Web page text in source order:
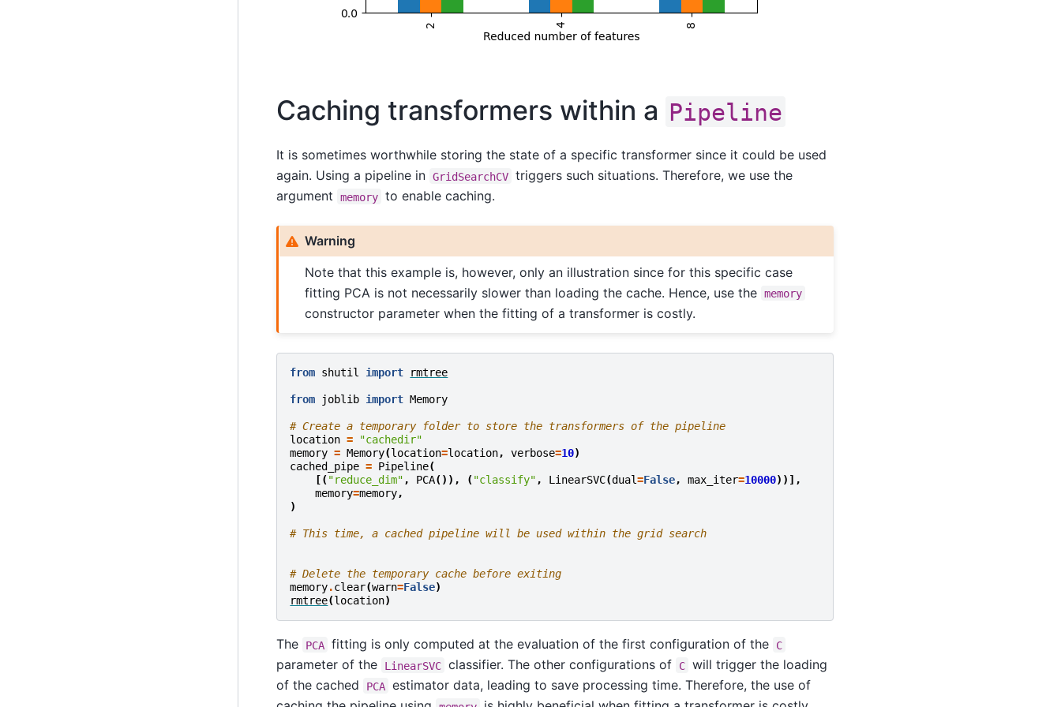
Caching transformers within a Pipeline
It is sometimes worthwhile storing the state of a specific transformer since it could be used
again. Using a pipeline in GridSearchCV triggers such situations. Therefore, we use the
argument
memory to enable caching.
Warning
Note that this example is, however, only an illustration since for this specific case
fitting PCA is not necessarily slower than loading the cache. Hence, use the memory
constructor parameter when the fitting of a transformer is costly.
from shutil import rmtree
from joblib import Memory
# Create a temporary folder to store the transformers of the pipeline
location =
"cachedir"
memory = Memory(location=location, verbose=10)
cached_pipe = Pipeline(
[( "reduce_dim" , PCA()), ( "classify" , LinearSVC(dual=False, max_iter=10000))],
memory=memory,
)
# This time, a cached pipeline will be used within the grid search
# Delete the temporary cache before exiting
memory.clear(warn=False)
rmtree(location)
The PCA fitting is only computed at the evaluation of the first configuration of the C
parameter of the LinearSVC classifier. The other configurations of C will trigger the loading
of the cached
PCA estimator data, leading to save processing time. Therefore, the use of